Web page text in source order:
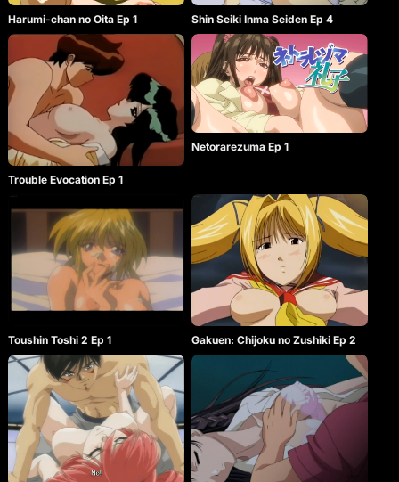
Harumi-chan no Oita Ep 1 Shin Seiki Inma Seiden Ep 4
Trouble Evocation Ep 1
Netorarezuma Ep 1
Toushin Toshi 2 Ep 1 Gakuen: Chijoku no Zushiki Ep 2